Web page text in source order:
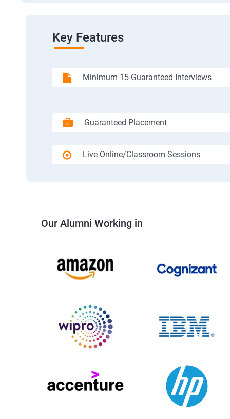
Key Features
Minimum 15 Guaranteed Interviews
Guaranteed Placement
Live Online/Classroom Sessions
Our Alumni Working in